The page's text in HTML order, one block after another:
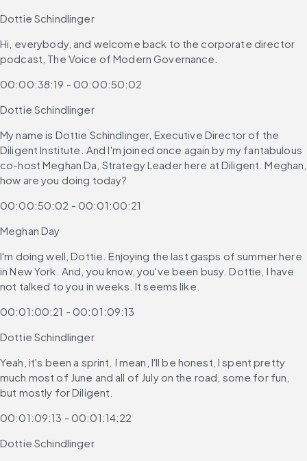
Dottie Schindlinger
Hi, everybody, and welcome back to the corporate director
podcast, The Voice of Modern Governance.
00:00:38:19 - 00:00:50:02
Dottie Schindlinger
My name is Dottie Schindlinger, Executive Director of the
Diligent Institute. And I'm joined once again by my fantabulous
co-host Meghan Da, Strategy Leader here at Diligent. Meghan,
how are you doing today?
00:00:50:02 - 00:01:00:21
Meghan Day
I'm doing well, Dottie. Enjoying the last gasps of summer here
in New York. And, you know, you've been busy. Dottie, I have
not talked to you in weeks. It seems like.
00:01:00:21 - 00:01:09:13
Dottie Schindlinger
Yeah, it's been a sprint. I mean, I'll be honest, I spent pretty
much most of June and all of July on the road, some for fun,
but mostly for Diligent.
00:01:09:13 - 00:01:14:22
Dottie Schindlinger